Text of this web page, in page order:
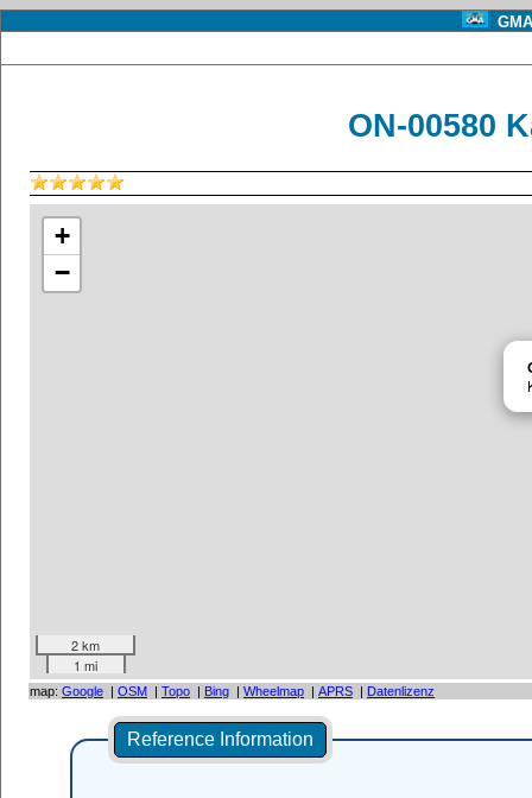
ON-00580
+
−
2 km
1 mi
map: Google | OSM | Topo | Bing | Wheelmap | APRS | Datenlizenz
Reference Information